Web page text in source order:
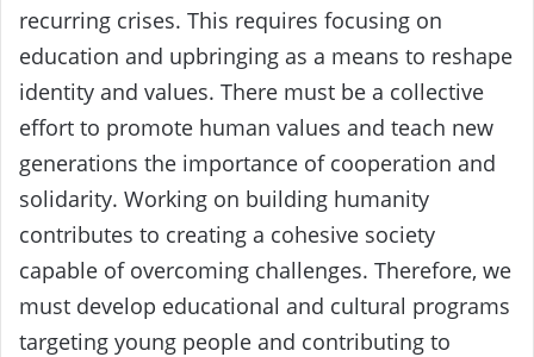
recurring crises. This requires focusing on
education and upbringing as a means to reshape
identity and values. There must be a collective
effort to promote human values and teach new
generations the importance of cooperation and
solidarity. Working on building humanity
contributes to creating a cohesive society
capable of overcoming challenges. Therefore, we
must develop educational and cultural programs
targeting young people and contributing to